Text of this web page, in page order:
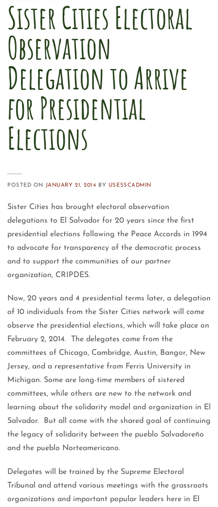
Sister Cities Electoral
Observation
Delegation to Arrive
for Presidential
Elections
POSTED ON JANUARY 21, 2014 BY USESSCADMIN
Sister Cities has brought electoral observation
delegations to El Salvador for 20 years since the first
presidential elections following the Peace Accords in 1994
to advocate for transparency of the democratic process
and to support the communities of our partner
organization, CRIPDES.
Now, 20 years and 4 presidential terms later, a delegation
of 10 individuals from the Sister Cities network will come
observe the presidential elections, which will take place on
February 2, 2014. The delegates come from the
committees of Chicago, Cambridge, Austin, Bangor, New
Jersey, and a representative from Ferris University in
Michigan. Some are long-time members of sistered
committees, while others are new to the network and
learning about the solidarity model and organization in El
Salvador. But all come with the shared goal of continuing
the legacy of solidarity between the pueblo Salvadoreño
and the pueblo Norteamericano.
Delegates will be trained by the Supreme Electoral
Tribunal and attend various meetings with the grassroots
organizations and important popular leaders here in El